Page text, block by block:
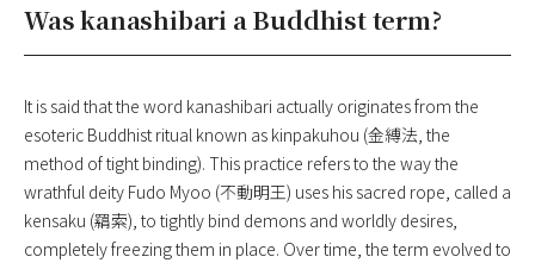
Was kanashibari a Buddhist term?
It is said that the word kanashibari actually originates from the
esoteric Buddhist ritual known as kinpakuhou (金縛法, the
method of tight binding). This practice refers to the way the
wrathful deity Fudo Myoo (不動明王) uses his sacred rope, called a
kensaku (羂索), to tightly bind demons and worldly desires,
completely freezing them in place. Over time, the term evolved to